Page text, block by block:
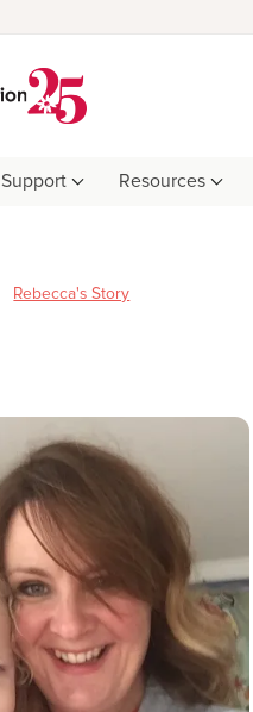
Support Resources
Rebecca's Story